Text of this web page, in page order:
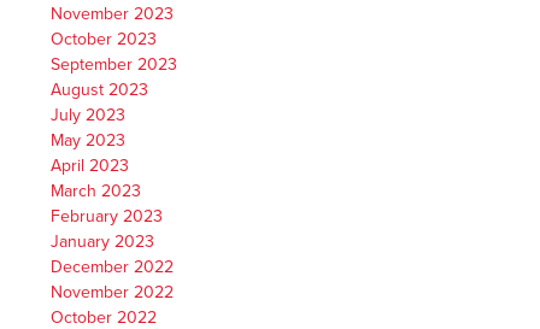
November 2023
October 2023
September 2023
August 2023
July 2023
May 2023
April 2023
March 2023
February 2023
January 2023
December 2022
November 2022
October 2022